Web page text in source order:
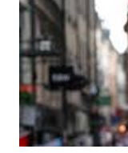
a headache, such
costly health
safety net to
Benefits of an
emergency, there
emergency fund,